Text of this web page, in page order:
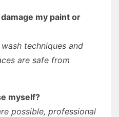
my paint or
techniques and
are safe from
myself?
possible, professional